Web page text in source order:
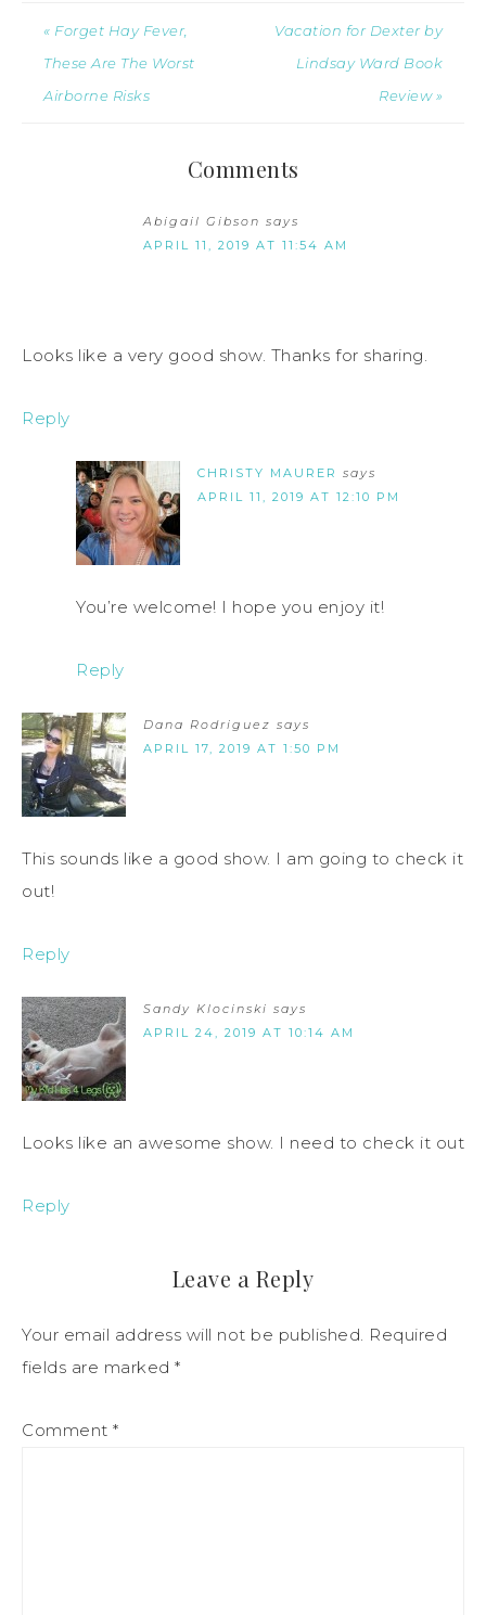
« Forget Hay Fever,
These Are The Worst
Airborne Risks
Vacation for Dexter by
Lindsay Ward Book
Review »
Comments
Abigail Gibson says
APRIL 11, 2019 AT 11:54 AM
Looks like a very good show. Thanks for sharing.
Reply
CHRISTY MAURER says
APRIL 11, 2019 AT 12:10 PM
You’re welcome! I hope you enjoy it!
Reply
Dana Rodriguez says
APRIL 17, 2019 AT 1:50 PM
This sounds like a good show. I am going to check it
out!
Reply
Sandy Klocinski says
APRIL 24, 2019 AT 10:14 AM
Looks like an awesome show. I need to check it out
Reply
Leave a Reply
Your email address will not be published. Required
fields are marked *
Comment *